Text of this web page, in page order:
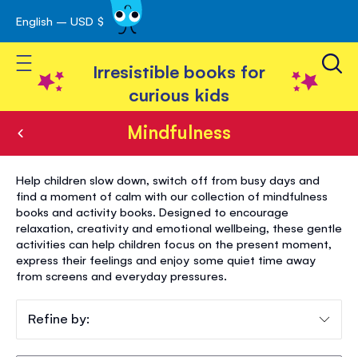
Skip
to
Content
English – USD $
Toggle Nav
Irresistible books for
curious kids
Mindfulness
Mindfulness
Help children slow down, switch off from busy days and
find a moment of calm with our collection of mindfulness
books and activity books. Designed to encourage
relaxation, creativity and emotional wellbeing, these gentle
activities can help children focus on the present moment,
express their feelings and enjoy some quiet time away
from screens and everyday pressures.
Refine by: